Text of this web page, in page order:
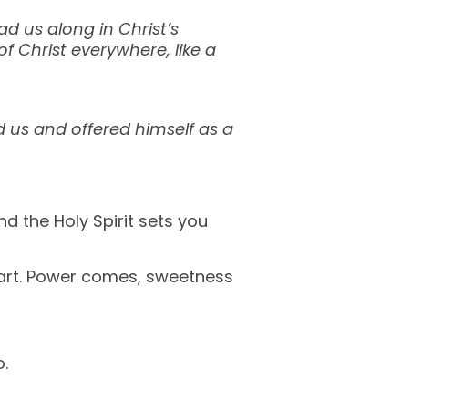
us along in Christ’s
Christ everywhere, like a
us and offered himself as a
the Holy Spirit sets you
Power comes, sweetness